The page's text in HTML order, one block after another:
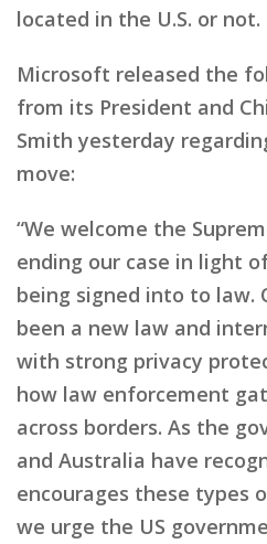
located in the U.S. or not.
Microsoft released the
from its President and
Smith yesterday
move:
“We welcome the
ending our case in light
being signed into to law.
been a new law and
with strong privacy
how law enforcement
across borders. As the
and Australia have
encourages these types
we urge the US